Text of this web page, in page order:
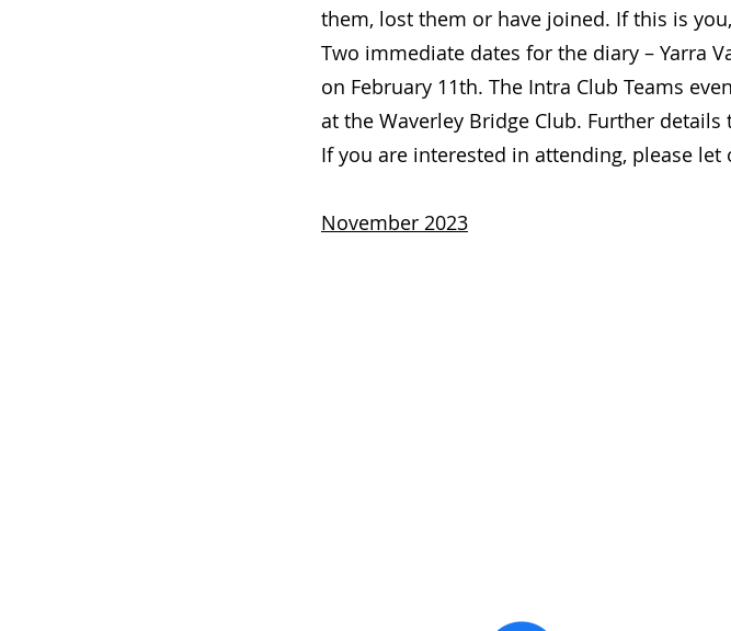
them, lost them or have joined. If this is
Two immediate dates for the diary – Yarra
on February 11th. The Intra Club Teams
at the Waverley Bridge Club. Further
If you are interested in attending, please
November 2023